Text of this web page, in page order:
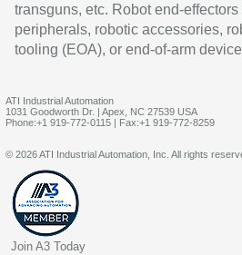
transguns, etc. Robot end-
peripherals, robotic accessories,
tooling (EOA), or end-of-arm
ATI Industrial Automation
1031 Goodworth Dr. | Apex, NC 27539 USA
Phone:+1 919-772-0115 | Fax:+1 919-772-8259
© 2026 ATI Industrial Automation, Inc. All rights
Join A3 Today